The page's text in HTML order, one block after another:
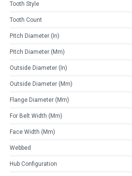
Tooth Style
Tooth Count
Pitch Diameter (in)
Pitch Diameter (mm)
Outside Diameter (in)
Outside Diameter (mm)
Flange Diameter (mm)
For Belt Width (mm)
Face Width (mm)
Webbed
Hub Configuration